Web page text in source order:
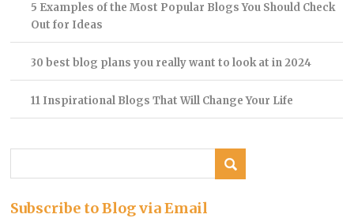
5 Examples of the Most Popular Blogs You Should Check
Out for Ideas
30 best blog plans you really want to look at in 2024
11 Inspirational Blogs That Will Change Your Life
Subscribe to Blog via Email